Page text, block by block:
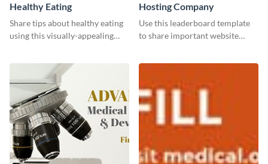
Healthy Eating
Share tips about healthy eating
using this visually-appealing
Hosting Company
Use this leaderboard template
to share important website